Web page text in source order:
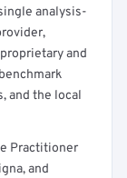
analysis-
and
and the local
Practitioner
and